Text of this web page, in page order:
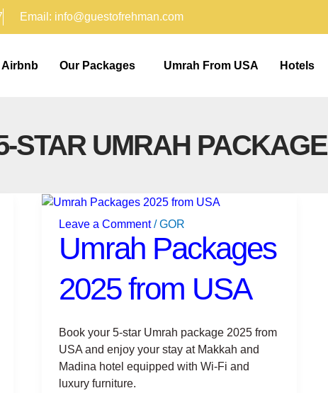
Email: info@guestofrehman.com
Airbnb Our Packages Umrah From USA Hotels
STAR UMRAH
Umrah Packages
2025 from USA
Leave a Comment /GOR
Book your 5-star Umrah package 2025 from
USA and enjoy your stay at Makkah and
Madina hotel equipped with Wi-Fi and
luxury furniture.
Umrah
Packages
from